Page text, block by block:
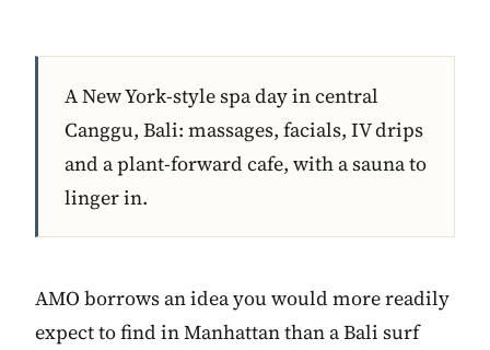
A New York-style spa day in central
Canggu, Bali: massages, facials, IV drips
and a plant-forward cafe, with a sauna to
linger in.
AMO borrows an idea you would more readily
expect to find in Manhattan than a Bali surf